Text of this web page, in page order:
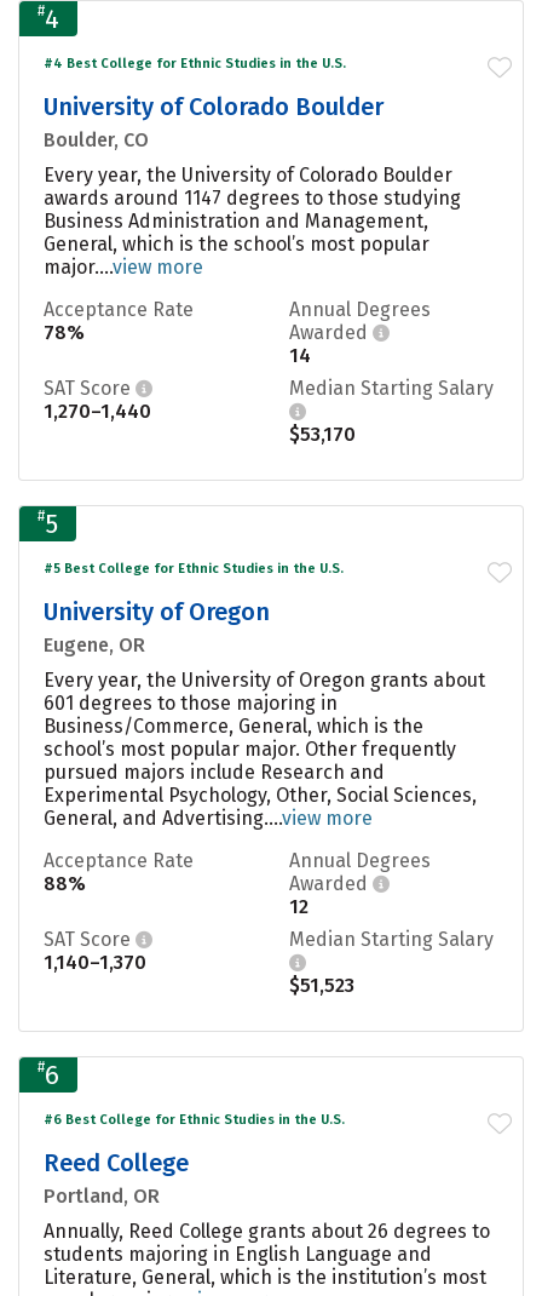
#4
#4 Best College for Ethnic Studies in the U.S.
University of Colorado Boulder
Boulder, CO
Every year, the University of Colorado Boulder
awards around 1147 degrees to those studying
Business Administration and Management,
General, which is the school’s most popular
major....view more
Acceptance Rate
78%
Annual Degrees
Awarded
14
SAT Score
1,270–1,440
Median Starting Salary
$53,170
#5
#5 Best College for Ethnic Studies in the U.S.
University of Oregon
Eugene, OR
Every year, the University of Oregon grants about
601 degrees to those majoring in
Business/Commerce, General, which is the
school’s most popular major. Other frequently
pursued majors include Research and
Experimental Psychology, Other, Social Sciences,
General, and Advertising....view more
Acceptance Rate
88%
Annual Degrees
Awarded
12
SAT Score
1,140–1,370
Median Starting Salary
$51,523
#6
#6 Best College for Ethnic Studies in the U.S.
Reed College
Portland, OR
Annually, Reed College grants about 26 degrees to
students majoring in English Language and
Literature, General, which is the institution’s most